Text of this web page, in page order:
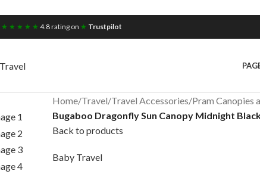
Tax Free Shopping 2.5
★ ★ ★ ★ ★ 4.8 rating on ★ Trustpilot
Home/Travel/Travel Accessories/Pram Canopies
Bugaboo Dragonfly Sun Canopy Midnight
Back to products
Baby Travel